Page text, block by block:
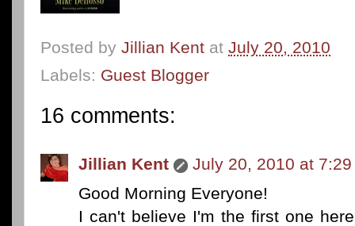
Posted by Jillian Kent at July 20, 2010
Labels: Guest Blogger
16 comments:
Jillian Kent
July 20, 2010 at 7:29
Good Morning Everyone!
I can't believe I'm the first one